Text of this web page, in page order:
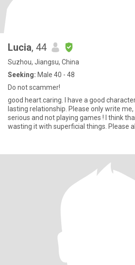
Lucia, 44
Suzhou, Jiangsu, China
Seeking: Male 40 - 48
Do not scammer!
good heart.caring. I have a good
lasting relationship. Please only write me, if you are good heart,
serious and not playing games ! I think that life it too short for
wasting it with superficial things. Please